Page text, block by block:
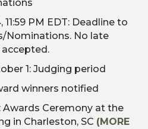
PM EDT: Deadline to
Nominations. No late
1: Judging period
winners notified
Awards Ceremony at the
in Charleston, SC (MORE